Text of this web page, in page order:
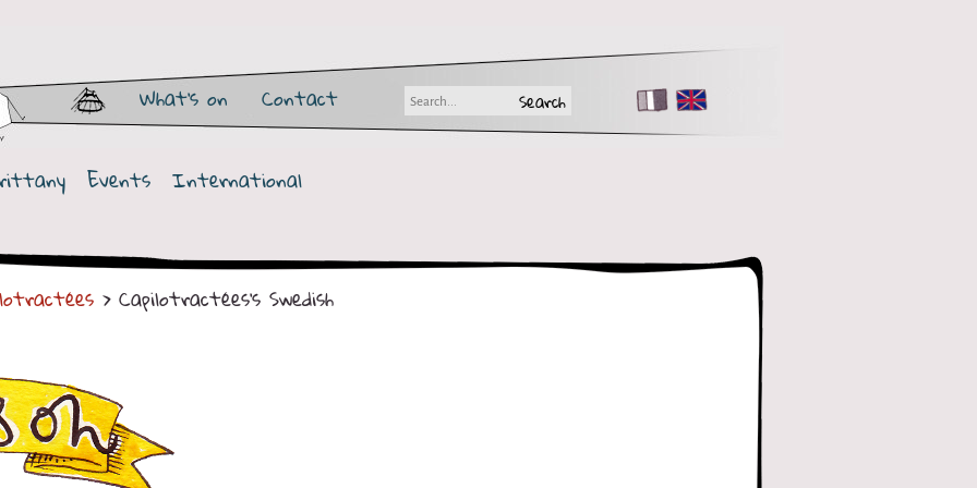
What's on Contact FR EN
Events International
> Capilotractées's Swedish